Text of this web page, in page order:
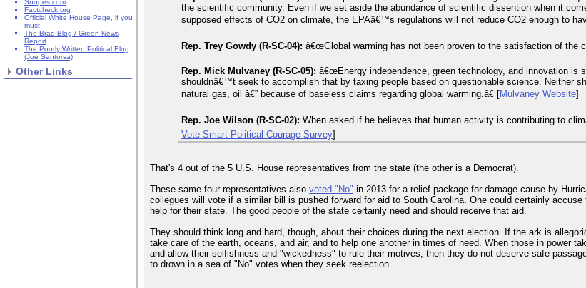
Snopes.com
Factcheck.org
Official White House Page, if you
must.
The Brad Blog / Green News
Report
The Poorly Written Political Blog
(Joe Santorsa)
Other Links
the scientific community. Even if we set aside the abundance of scientific dissention when it
supposed effects of CO2 on climate, the EPAâ€™s regulations will not reduce CO2 enough to
Rep. Trey Gowdy (R-SC-04): â€œGlobal warming has not been proven to the satisfaction of the
Rep. Mick Mulvaney (R-SC-05): â€œEnergy independence, green technology, and innovation is
shouldnâ€™t seek to accomplish that by taxing people based on questionable science. Neither
natural gas, oil â€” because of baseless claims regarding global warming.â€ [Mulvaney Website]
Rep. Joe Wilson (R-SC-02): When asked if he believes that human activity is contributing to
Vote Smart Political Courage Survey]
That's 4 out of the 5 U.S. House representatives from the state (the other is a Democrat).
These same four representatives alsovoted "No" in 2013 for a relief package for damage cause by
collegues will vote if a similar bill is pushed forward for aid to South Carolina. One could certainly
help for their state. The good people of the state certainly need and should receive that aid.
They should think long and hard, though, about their choices during the next election. If the ark is
take care of the earth, oceans, and air, and to help one another in times of need. When those in power
and allow their selfishness and "wickedness" to rule their motives, then they do not deserve safe
to drown in a sea of "No" votes when they seek reelection.